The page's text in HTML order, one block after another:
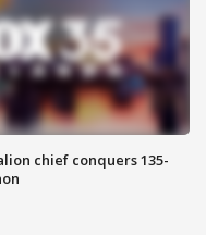
chief conquers 135-